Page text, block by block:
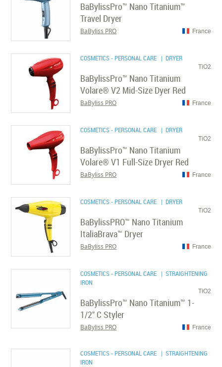
BaBylissPro™ Nano Titanium™
Travel Dryer
France
BaByliss PRO
COSMETICS - PERSONAL CARE | DRYER
TiO2
BaBylissPro™ Nano Titanium
Volare® V2 Mid-Size Dyer Red
France
BaByliss PRO
COSMETICS - PERSONAL CARE | DRYER
TiO2
BaBylissPro™ Nano Titanium
Volare® V1 Full-Size Dryer Red
France
BaByliss PRO
COSMETICS - PERSONAL CARE | DRYER
TiO2
BaBylissPRO™ Nano Titanium
ItaliaBrava™ Dryer
France
BaByliss PRO
COSMETICS - PERSONAL CARE | STRAIGHTENING
IRON
TiO2
BaBylissPro™ Nano Titanium™ 1-
1/2" C Styler
France
BaByliss PRO
COSMETICS - PERSONAL CARE | STRAIGHTENING
IRON